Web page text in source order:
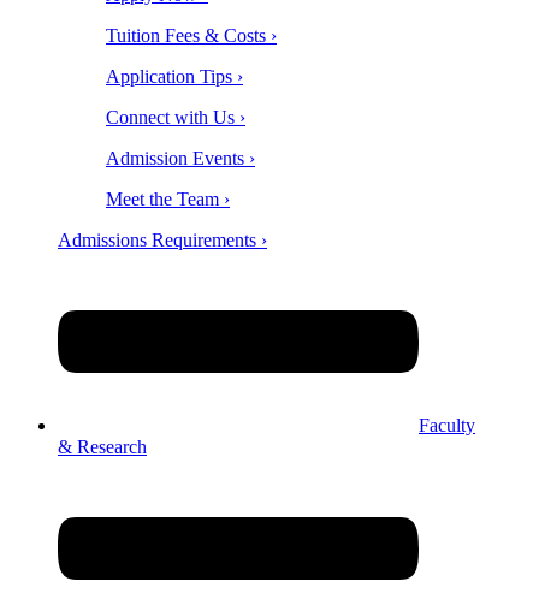
Tuition Fees & Costs ›
Application Tips ›
Connect with Us ›
Admission Events ›
Meet the Team ›
Admissions Requirements ›
Faculty
& Research